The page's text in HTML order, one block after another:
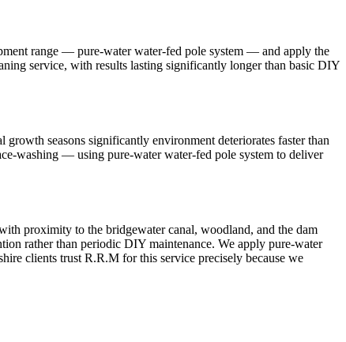
range — pure-water water-fed pole system — and apply the
service, with results lasting significantly longer than basic DIY
seasons significantly environment deteriorates faster than
washing — using pure-water water-fed pole system to deliver
proximity to the bridgewater canal, woodland, and the dam
rather than periodic DIY maintenance. We apply pure-water
clients trust R.R.M for this service precisely because we